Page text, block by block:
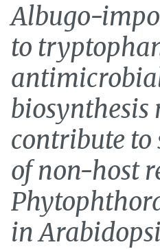
Albugo-
to
biosynthesis
contribute to
of non-host
in